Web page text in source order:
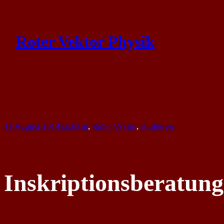
content
Roter Vektor Physik
18 August 2014ErstiTut, Roter Vektor, studieren